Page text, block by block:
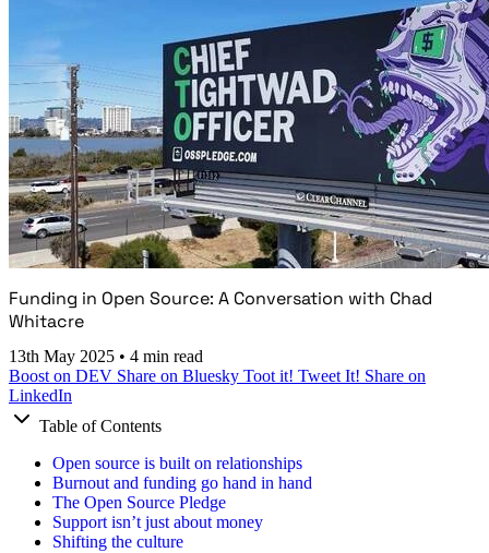
Funding in Open Source: A Conversation with Chad
Whitacre
13th May 2025 • 4 min read
Boost on DEV Share on Bluesky Toot it! Tweet It! Share on
LinkedIn
Table of Contents
Open source is built on relationships
Burnout and funding go hand in hand
The Open Source Pledge
Support isn’t just about money
Shifting the culture